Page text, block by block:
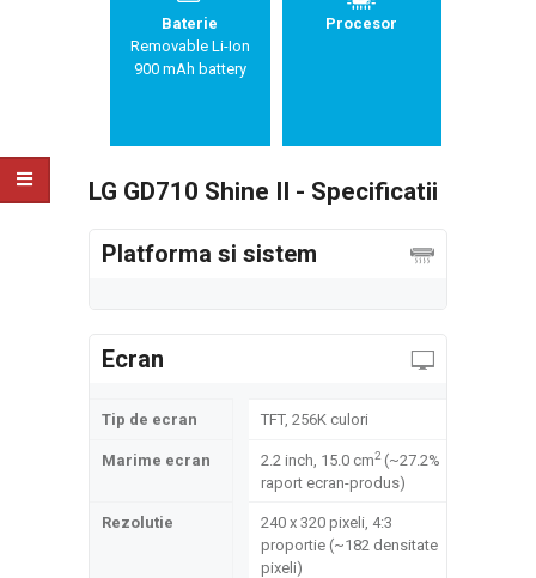
Baterie
Removable Li-Ion
900 mAh battery
Procesor
LG GD710 Shine II - Specificatii
Platforma si sistem
Ecran
Tip de ecran TFT, 256K culori
Marime ecran 2.2 inch, 15.0 cm2(~27.2%
raport ecran-produs)
Rezolutie
240 x 320 pixeli, 4:3
proportie (~182 densitate
pixeli)